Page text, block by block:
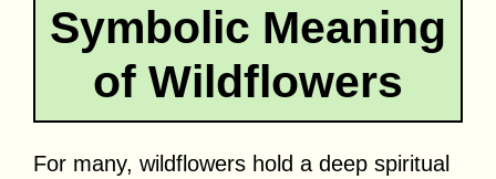
Symbolic Meaning
of Wildflowers
For many, wildflowers hold a deep spiritual